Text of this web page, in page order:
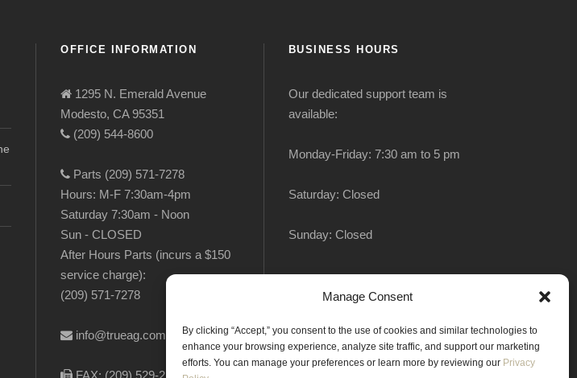
Manage Consent
By clicking “Accept,” you consent to the use of cookies and similar technologies to
enhance your browsing experience, analyze site traffic, and support our marketing
efforts. You can manage your preferences or learn more by reviewing our Privacy
OFFICE INFORMATION
1295 N. Emerald Avenue
Modesto, CA 95351
(209) 544-8600
Parts (209) 571-7278
Hours: M-F 7:30am-4pm
Saturday 7:30am - Noon
Sun - CLOSED
After Hours Parts (incurs a $150
service charge):
(209) 571-7278
info@trueag.com
FAX: (209) 529-2144
BUSINESS HOURS
Our dedicated support team is
available:
Monday-Friday: 7:30 am to 5 pm
Saturday: Closed
Sunday: Closed